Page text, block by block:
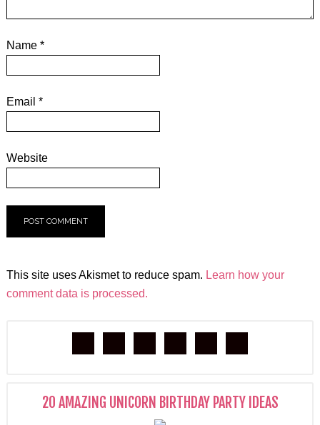
Name *
Email *
Website
This site uses Akismet to reduce spam. Learn how your
comment data is processed.
20 AMAZING UNICORN BIRTHDAY PARTY IDEAS